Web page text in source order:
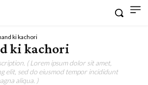
ki kachori
ki kachori
( Lorem ipsum dolor sit amet,
elit, sed do eiusmod tempor incididunt
aliqua. )